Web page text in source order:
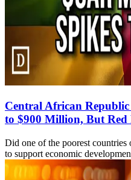
Central African
to $900 Million, But Red
Did one of the poorest countries
to support economic